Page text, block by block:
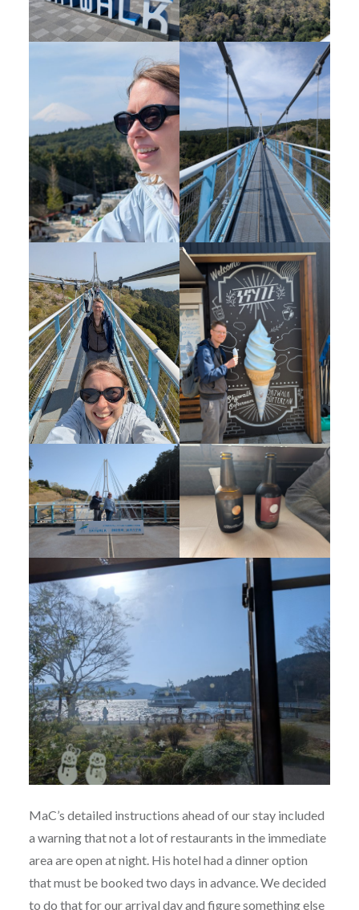
MaC’s detailed instructions ahead of our stay included
a warning that not a lot of restaurants in the immediate
area are open at night. His hotel had a dinner option
that must be booked two days in advance. We decided
to do that for our arrival day and figure something else